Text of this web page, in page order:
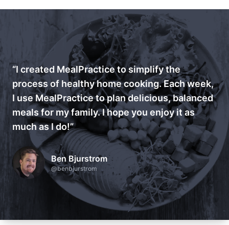
“I created MealPractice to simplify the
process of healthy home cooking. Each week,
I use MealPractice to plan delicious, balanced
meals for my family. I hope you enjoy it as
much as I do!”
Ben Bjurstrom
@benbjurstrom